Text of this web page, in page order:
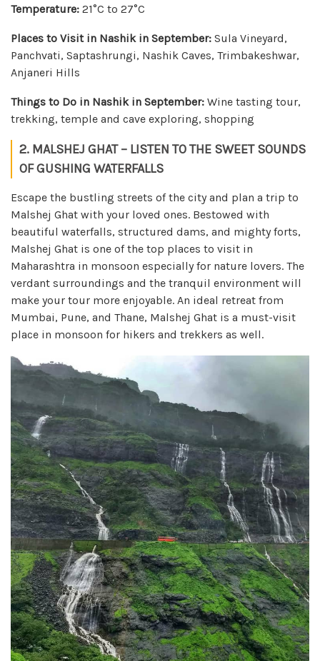
Temperature: 21°C to 27°C
Places to Visit in Nashik in September: Sula Vineyard,
Panchvati, Saptashrungi, Nashik Caves, Trimbakeshwar,
Anjaneri Hills
Things to Do in Nashik in September: Wine tasting tour,
trekking, temple and cave exploring, shopping
2. MALSHEJ GHAT – LISTEN TO THE SWEET SOUNDS
OF GUSHING WATERFALLS
Escape the bustling streets of the city and plan a trip to
Malshej Ghat with your loved ones. Bestowed with
beautiful waterfalls, structured dams, and mighty forts,
Malshej Ghat is one of the top places to visit in
Maharashtra in monsoon especially for nature lovers. The
verdant surroundings and the tranquil environment will
make your tour more enjoyable. An ideal retreat from
Mumbai, Pune, and Thane, Malshej Ghat is a must-visit
place in monsoon for hikers and trekkers as well.